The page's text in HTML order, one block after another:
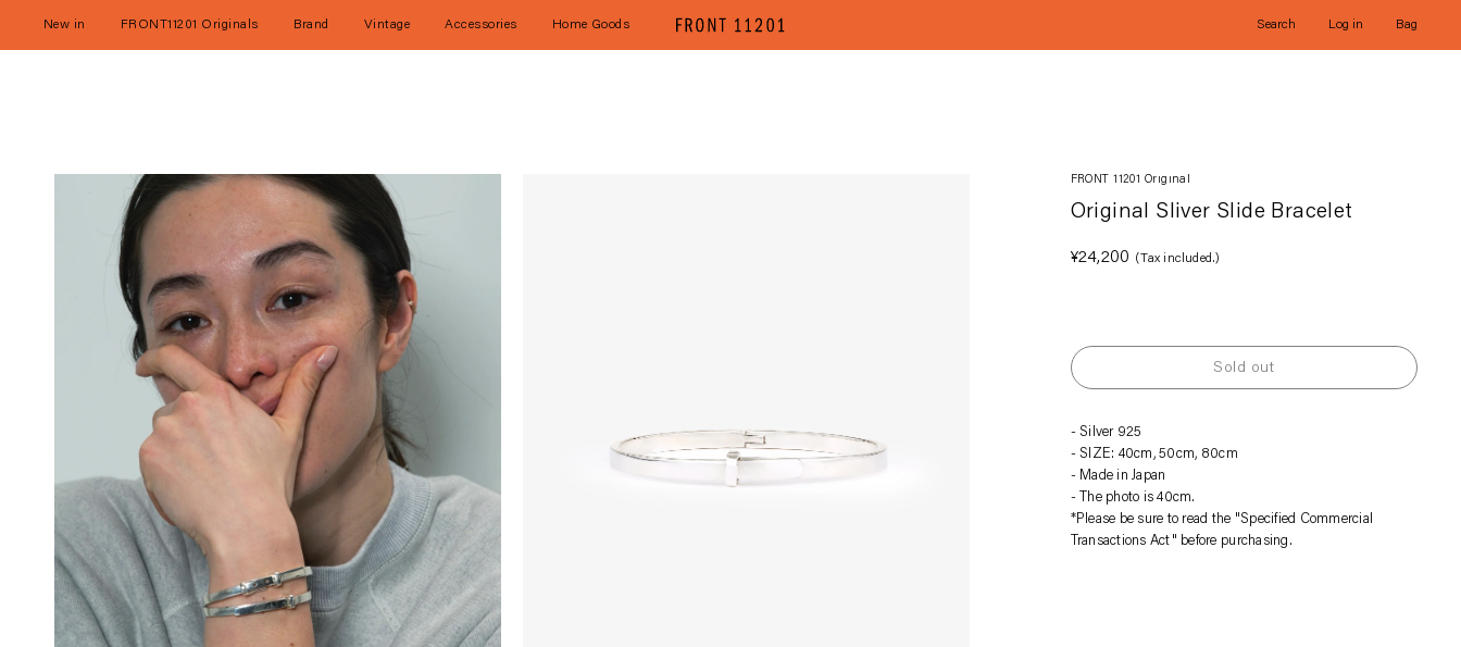
New in FRONT11201 Originals Brand Vintage Accessories Home Goods Search Log in Bag
FRONT 11201 Original
Original Sliver Slide Bracelet
Regular
¥24,200 (Tax included.)
Sold out
product
to
your
cart
Silver 925
SIZE: 40cm, 50cm, 80cm
Made in Japan
The photo is 40cm.
*Please be sure to read the "Specified Commercial
Transactions Act" before purchasing.